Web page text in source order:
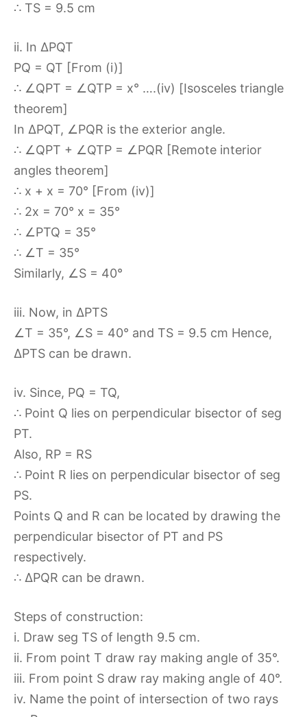
∴ TS = 9.5 cm
ii. In ∆PQT
PQ = QT [From (i)]
∴ ∠QPT = ∠QTP = x° ….(iv) [Isosceles triangle
theorem]
In ∆PQT, ∠PQR is the exterior angle.
∴ ∠QPT + ∠QTP = ∠PQR [Remote interior
angles theorem]
∴ x + x = 70° [From (iv)]
∴ 2x = 70° x = 35°
∴ ∠PTQ = 35°
∴ ∠T = 35°
Similarly, ∠S = 40°
iii. Now, in ∆PTS
∠T = 35°, ∠S = 40° and TS = 9.5 cm Hence,
∆PTS can be drawn.
iv. Since, PQ = TQ,
∴ Point Q lies on perpendicular bisector of seg
PT.
Also, RP = RS
∴ Point R lies on perpendicular bisector of seg
PS.
Points Q and R can be located by drawing the
perpendicular bisector of PT and PS
respectively.
∴ ∆PQR can be drawn.
Steps of construction:
i. Draw seg TS of length 9.5 cm.
ii. From point T draw ray making angle of 35°.
iii. From point S draw ray making angle of 40°.
iv. Name the point of intersection of two rays